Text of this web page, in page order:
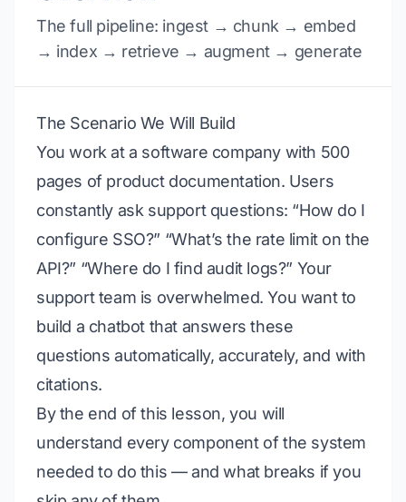
The full pipeline: ingest → chunk → embed
→ index → retrieve → augment → generate
The Scenario We Will Build
You work at a software company with 500
pages of product documentation. Users
constantly ask support questions: “How do I
configure SSO?” “What’s the rate limit on the
API?” “Where do I find audit logs?” Your
support team is overwhelmed. You want to
build a chatbot that answers these
questions automatically, accurately, and with
citations.
By the end of this lesson, you will
understand every component of the system
needed to do this — and what breaks if you